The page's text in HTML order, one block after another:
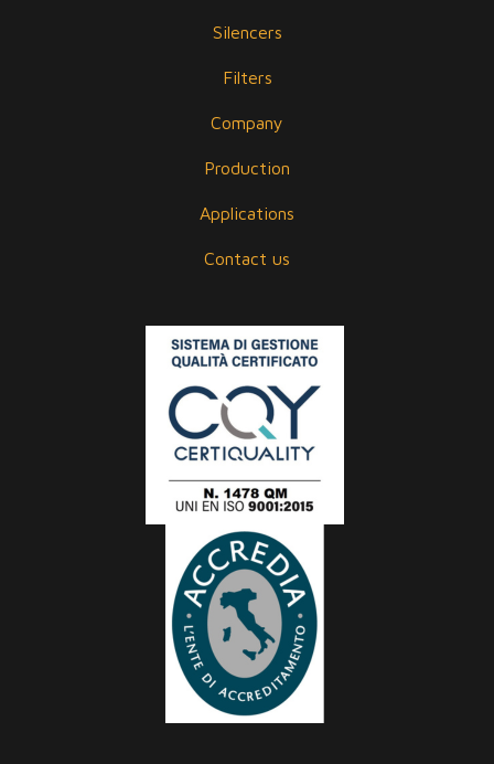
Silencers
Filters
Company
Production
Applications
Contact us